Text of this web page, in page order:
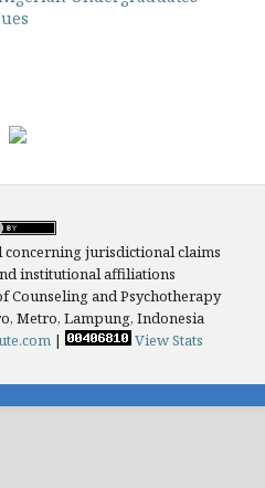
concerning jurisdictional claims
institutional affiliations
Counseling and Psychotherapy
Metro, Lampung, Indonesia
| View Stats